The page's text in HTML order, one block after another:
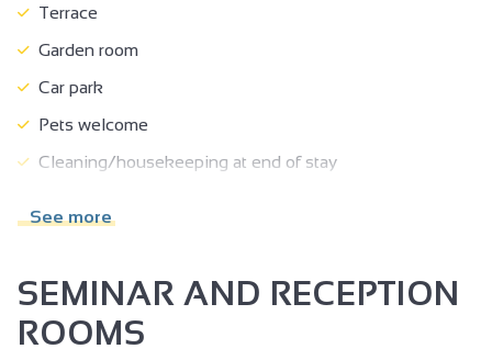
Terrace
Garden room
Car park
Pets welcome
Cleaning/housekeeping at end of stay
Dishwasher
Microwave
See more
SEMINAR AND RECEPTION
ROOMS